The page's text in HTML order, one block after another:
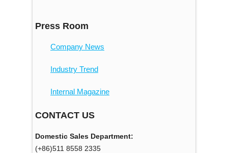
Press Room
Company News
Industry Trend
Internal Magazine
CONTACT US
Domestic Sales Department:
(+86)511 8558 2335